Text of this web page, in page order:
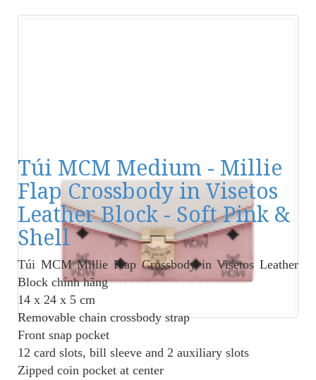
Túi MCM Medium - Millie
Flap Crossbody in Visetos
Leather Block - Soft Pink &
Shell
Túi MCM Millie Flap Crossbodyin Visetos Leather
Block chính hãng
14 x 24 x 5 cm
Removable chain crossbody strap
Front snap pocket
12 card slots, bill sleeve and 2 auxiliary slots
Zipped coin pocket at center